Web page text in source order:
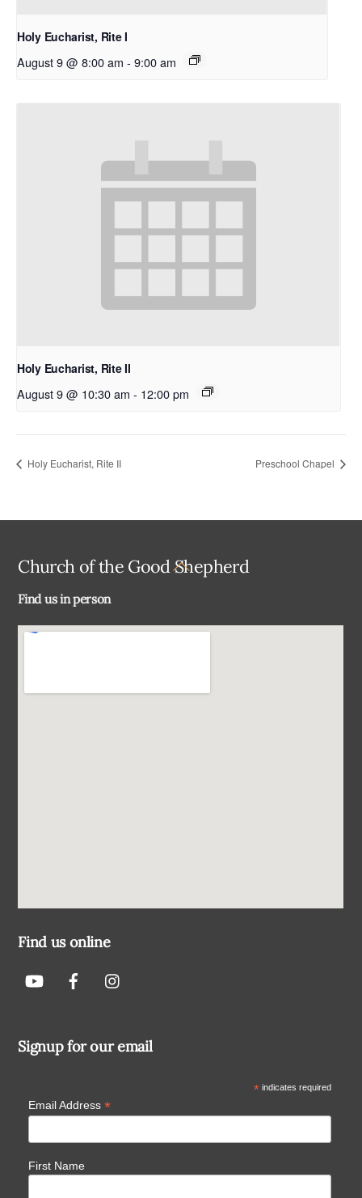
Holy Eucharist, Rite I
August 9 @ 8:00 am - 9:00 am
Holy Eucharist, Rite II
August 9 @ 10:30 am - 12:00 pm
Holy Eucharist, Rite II Preschool Chapel
Back
Church of the Good Shepherd
Find us in person
Find us online
Signup for our email
*indicates required
Email Address *
First Name